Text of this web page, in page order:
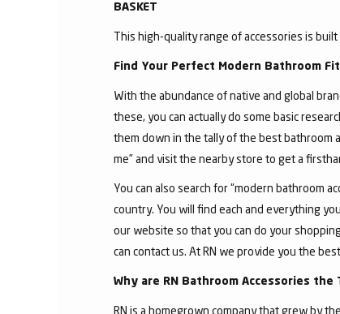
BASKET
This high-quality range of accessories is
Find Your Perfect Modern Bathroom
With the abundance of native and global
these, you can actually do some basic
them down in the tally of the best bathroom
me” and visit the nearby store to get a
You can also search for “modern bathroom
country. You will find each and everything
our website so that you can do your
can contact us. At RN we provide you the
Why are RN Bathroom Accessories the
RN is a homegrown company that grew by